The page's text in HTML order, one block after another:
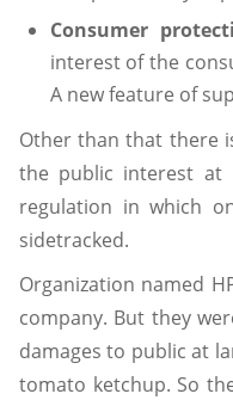
Consumer
interest of the
A new feature of
Other than that there
the public interest at
regulation in which
sidetracked.
Organization named
company. But they
damages to public at
tomato ketchup. So